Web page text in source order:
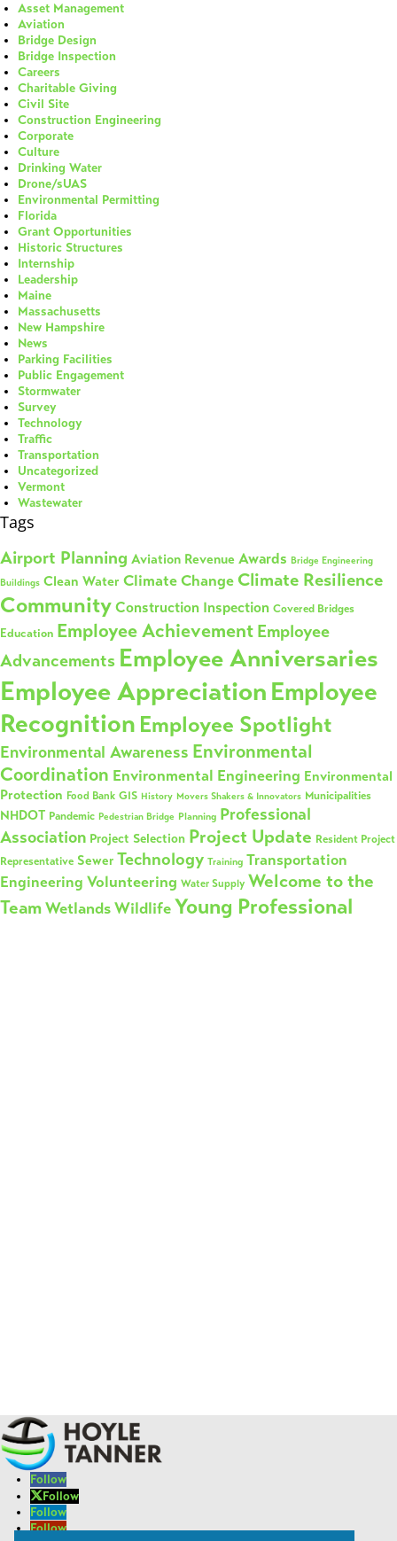
Asset Management
Aviation
Bridge Design
Bridge Inspection
Careers
Charitable Giving
Civil Site
Construction Engineering
Corporate
Culture
Drinking Water
Drone/sUAS
Environmental Permitting
Florida
Grant Opportunities
Historic Structures
Internship
Leadership
Maine
Massachusetts
New Hampshire
News
Parking Facilities
Public Engagement
Stormwater
Survey
Technology
Traffic
Transportation
Uncategorized
Vermont
Wastewater
Tags
Airport Planning Aviation Revenue Awards Bridge Engineering
Buildings Clean Water Climate ChangeClimate Resilience
Community Construction Inspection Covered Bridges
Education Employee Achievement Employee
Advancements Employee Anniversaries
Employee Appreciation Employee
Recognition Employee Spotlight
Environmental Awareness Environmental
Coordination Environmental Engineering Environmental
Protection Food Bank GIS History Movers Shakers & Innovators Municipalities
NHDOT Pandemic Pedestrian Bridge Planning Professional
Association Project Selection Project Update Resident Project
Representative Sewer Technology Training Transportation
Engineering Volunteering Water Supply Welcome to the
TeamWetlandsWildlifeYoung Professional
Follow
Follow
Follow
Follow